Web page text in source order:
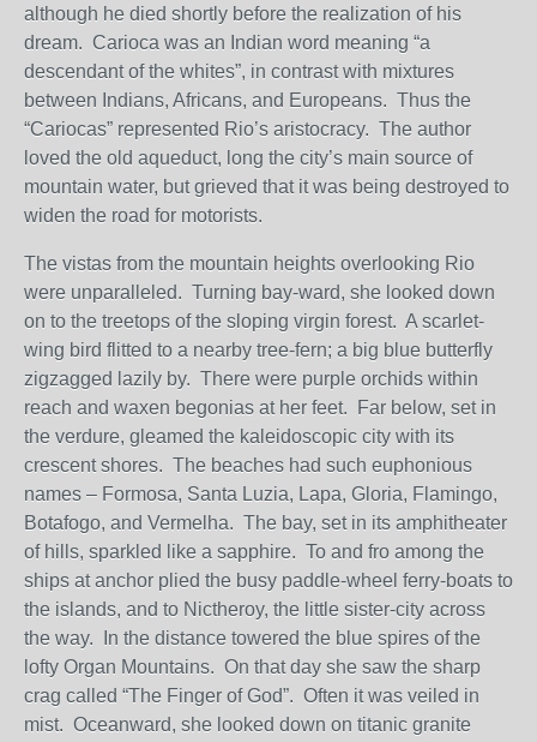
although he died shortly before the realization of his
dream. Carioca was an Indian word meaning “a
descendant of the whites”, in contrast with mixtures
between Indians, Africans, and Europeans. Thus the
“Cariocas” represented Rio’s aristocracy. The author
loved the old aqueduct, long the city’s main source of
mountain water, but grieved that it was being destroyed to
widen the road for motorists.
The vistas from the mountain heights overlooking Rio
were unparalleled. Turning bay-ward, she looked down
on to the treetops of the sloping virgin forest. A scarlet-
wing bird flitted to a nearby tree-fern; a big blue butterfly
zigzagged lazily by. There were purple orchids within
reach and waxen begonias at her feet. Far below, set in
the verdure, gleamed the kaleidoscopic city with its
crescent shores. The beaches had such euphonious
names – Formosa, Santa Luzia, Lapa, Gloria, Flamingo,
Botafogo, and Vermelha. The bay, set in its amphitheater
of hills, sparkled like a sapphire. To and fro among the
ships at anchor plied the busy paddle-wheel ferry-boats to
the islands, and to Nictheroy, the little sister-city across
the way. In the distance towered the blue spires of the
lofty Organ Mountains. On that day she saw the sharp
crag called “The Finger of God”. Often it was veiled in
mist. Oceanward, she looked down on titanic granite